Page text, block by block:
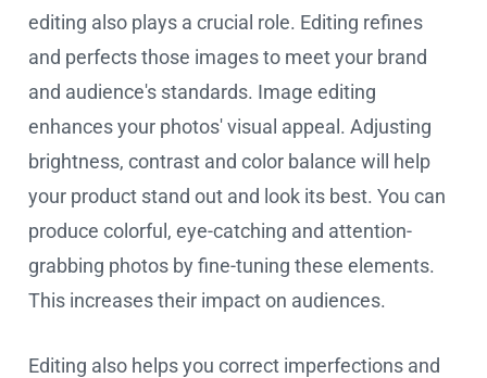
editing also plays a crucial role. Editing refines
and perfects those images to meet your brand
and audience's standards. Image editing
enhances your photos' visual appeal. Adjusting
brightness, contrast and color balance will help
your product stand out and look its best. You can
produce colorful, eye-catching and attention-
grabbing photos by fine-tuning these elements.
This increases their impact on audiences.
Editing also helps you correct imperfections and